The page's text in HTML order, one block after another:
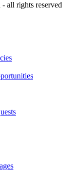
all rights reserved